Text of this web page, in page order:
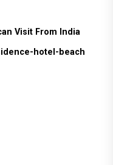
Visit From India
hotel-beach